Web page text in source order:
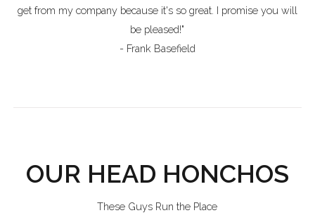
get from my company because it's so great. I promise you will
be pleased!"
- Frank Basefield
OUR HEAD HONCHOS
These Guys Run the Place